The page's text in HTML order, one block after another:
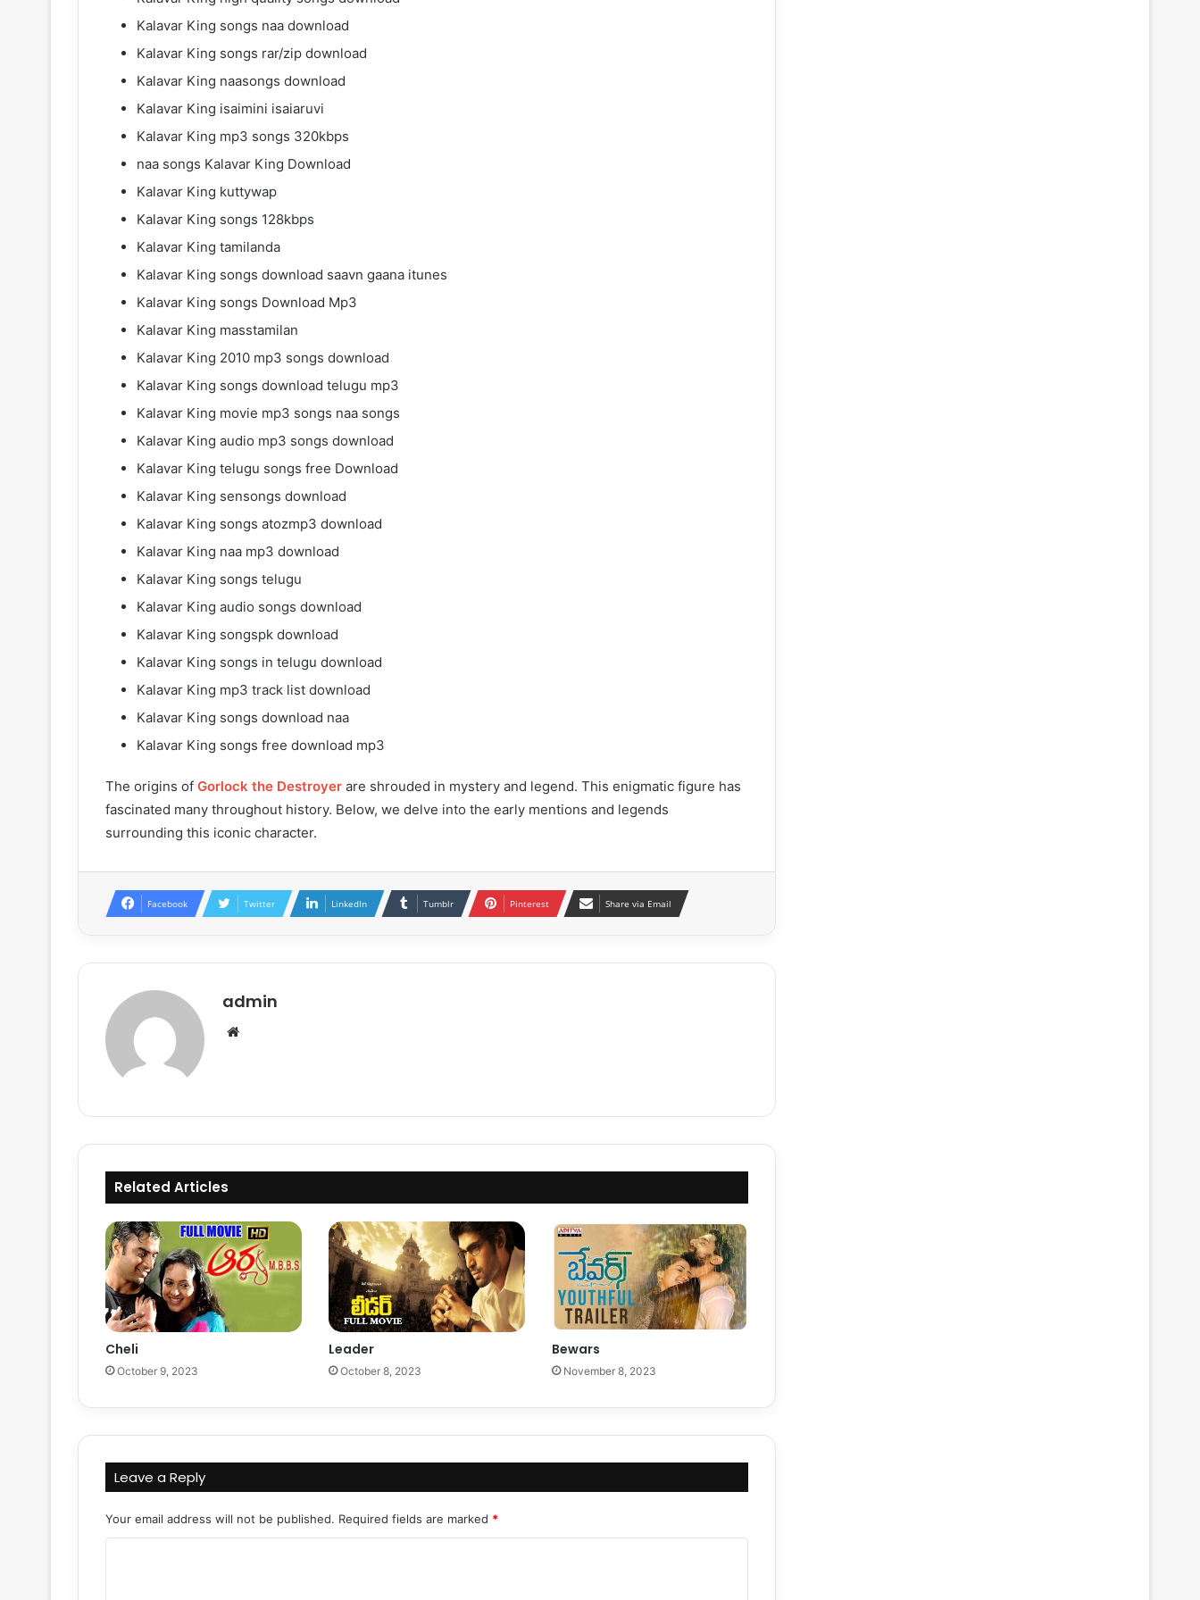
Kalavar King songs naa download
Kalavar King songs rar/zip download
Kalavar King naasongs download
Kalavar King isaimini isaiaruvi
Kalavar King mp3 songs 320kbps
naa songs Kalavar King Download
Kalavar King kuttywap
Kalavar King songs 128kbps
Kalavar King tamilanda
Kalavar King songs download saavn gaana itunes
Kalavar King songs Download Mp3
Kalavar King masstamilan
Kalavar King 2010 mp3 songs download
Kalavar King songs download telugu mp3
Kalavar King movie mp3 songs naa songs
Kalavar King audio mp3 songs download
Kalavar King telugu songs free Download
Kalavar King sensongs download
Kalavar King songs atozmp3 download
Kalavar King naa mp3 download
Kalavar King songs telugu
Kalavar King audio songs download
Kalavar King songspk download
Kalavar King songs in telugu download
Kalavar King mp3 track list download
Kalavar King songs download naa
Kalavar King songs free download mp3
The origins of Gorlock the Destroyer are shrouded in mystery and legend. This enigmatic figure has
fascinated many throughout history. Below, we delve into the early mentions and legends
surrounding this iconic character.
Facebook Twitter LinkedIn Tumblr Pinterest Share via Email
admin
Related Articles
Cheli
October 9, 2023
Leader
October 8, 2023
Bewars
November 8, 2023
Leave a Reply
Your email address will not be published. Required fields are marked *